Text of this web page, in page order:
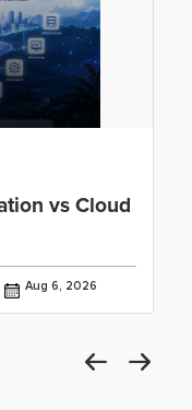
vs Cloud
Aug 6, 2026